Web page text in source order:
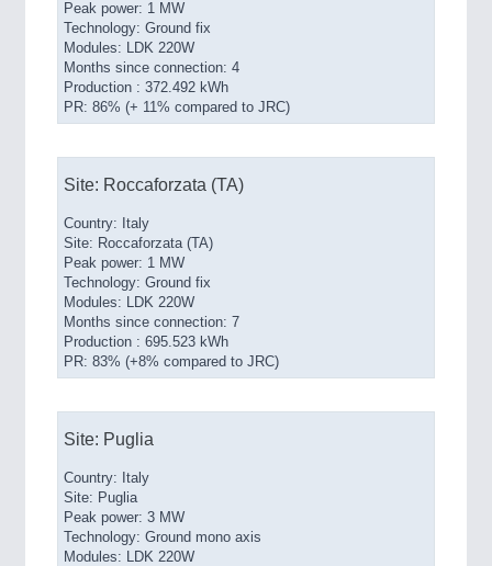
Peak power: 1 MW
Technology: Ground fix
Modules: LDK 220W
Months since connection: 4
Production : 372.492 kWh
PR: 86% (+ 11% compared to JRC)
Site: Roccaforzata (TA)
Country: Italy
Site: Roccaforzata (TA)
Peak power: 1 MW
Technology: Ground fix
Modules: LDK 220W
Months since connection: 7
Production : 695.523 kWh
PR: 83% (+8% compared to JRC)
Site: Puglia
Country: Italy
Site: Puglia
Peak power: 3 MW
Technology: Ground mono axis
Modules: LDK 220W